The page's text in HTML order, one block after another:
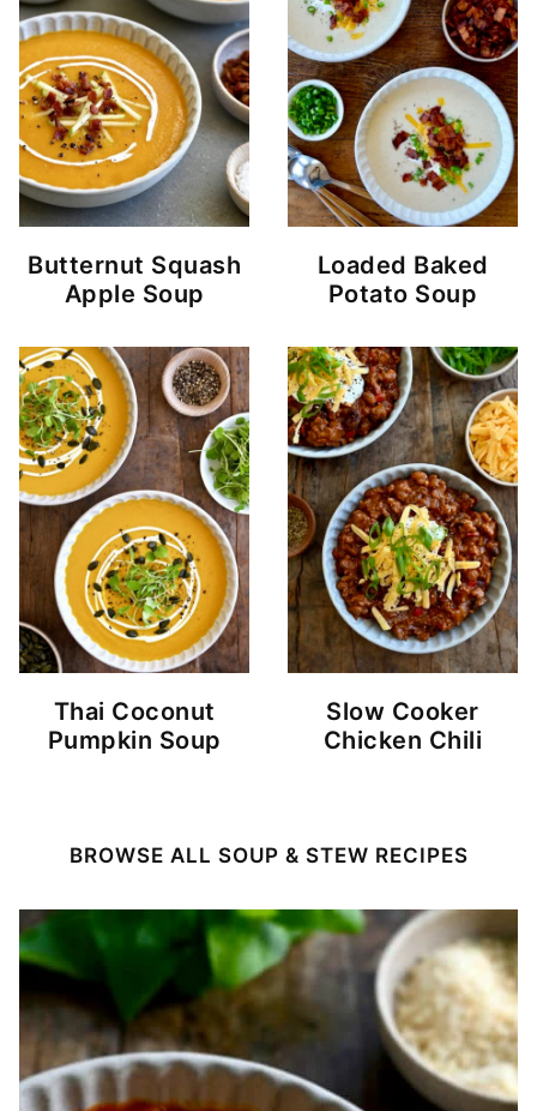
Butternut Squash
Apple Soup
Loaded Baked
Potato Soup
Thai Coconut
Pumpkin Soup
Slow Cooker
Chicken Chili
BROWSE ALL SOUP & STEW RECIPES